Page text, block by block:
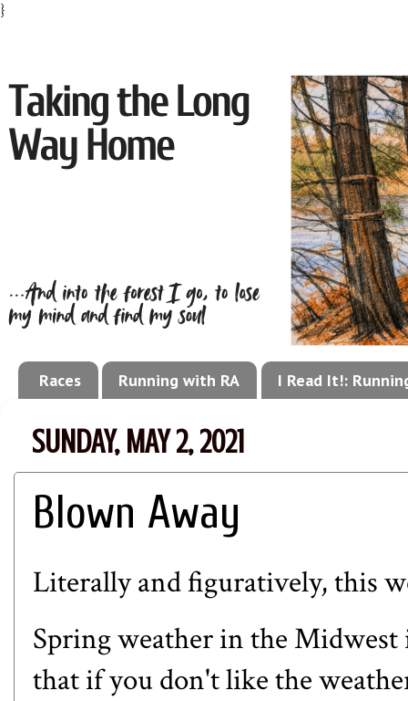
}
Races Running with RA I Read It!:
SUNDAY, MAY 2, 2021
Blown Away
Literally and figuratively, this
Spring weather in the
that if you don't like the